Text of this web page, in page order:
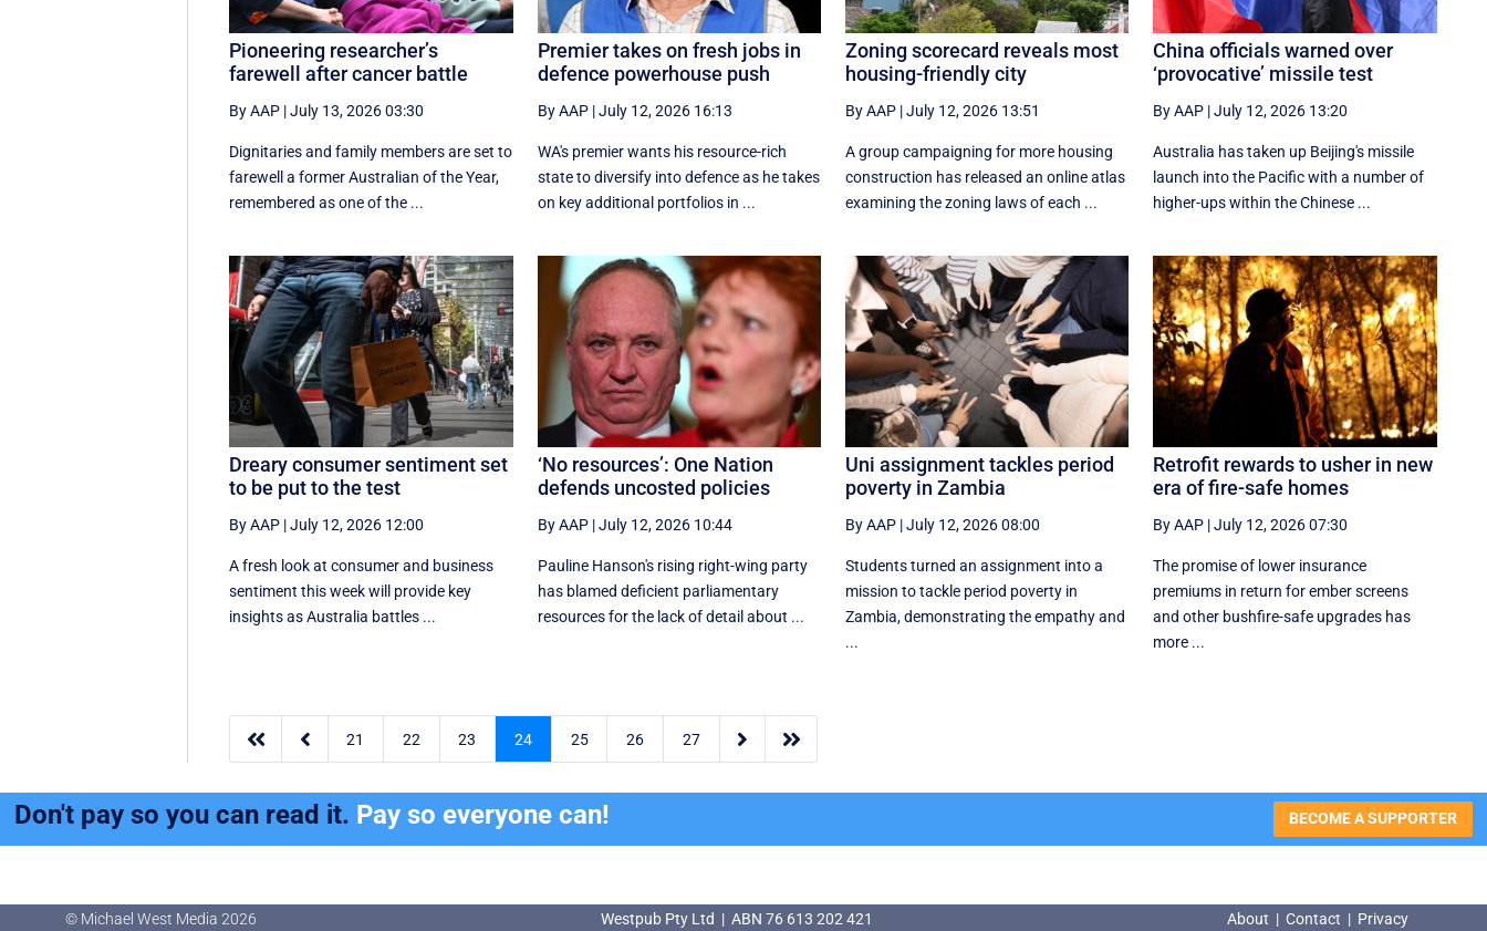
Pioneering researcher’s
farewell after cancer battle
By AAP |July 13, 2026 03:30
Dignitaries and family members are set to
farewell a former Australian of the Year,
remembered as one of the ...
Premier takes on fresh jobs in
defence powerhouse push
By AAP|July 12, 2026 16:13
WA's premier wants his resource-rich
state to diversify into defence as he takes
on key additional portfolios in ...
Zoning scorecard reveals most
housing-friendly city
By AAP|July 12, 2026 13:51
A group campaigning for more housing
construction has released an online atlas
examining the zoning laws of each ...
China officials warned over
‘provocative’ missile test
By AAP |July 12, 2026 13:20
Australia has taken up Beijing's missile
launch into the Pacific with a number of
higher-ups within the Chinese ...
Dreary consumer sentiment set
to be put to the test
By AAP |July 12, 2026 12:00
A fresh look at consumer and business
sentiment this week will provide key
insights as Australia battles ...
‘No resources’: One Nation
defends uncosted policies
By AAP|July 12, 2026 10:44
Pauline Hanson's rising right-wing party
has blamed deficient parliamentary
resources for the lack of detail about ...
Uni assignment tackles period
poverty in Zambia
By AAP|July 12, 2026 08:00
Students turned an assignment into a
mission to tackle period poverty in
Zambia, demonstrating the empathy and
...
Retrofit rewards to usher in new
era of fire-safe homes
By AAP |July 12, 2026 07:30
The promise of lower insurance
premiums in return for ember screens
and other bushfire-safe upgrades has
more ...
  21 22 23 24 25 26 27  
Don't pay so you can read it. Pay so everyone can! BECOME A SUPPORTER
© Michael West Media 2026 Westpub Pty Ltd | ABN 76 613 202 421 About | Contact | Privacy